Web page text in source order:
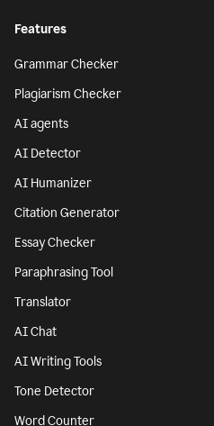
Features
Grammar Checker
Plagiarism Checker
AI agents
AI Detector
AI Humanizer
Citation Generator
Essay Checker
Paraphrasing Tool
Translator
AI Chat
AI Writing Tools
Tone Detector
Word Counter